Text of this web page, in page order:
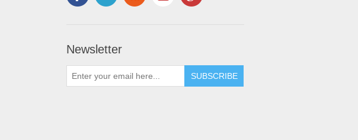
Newsletter